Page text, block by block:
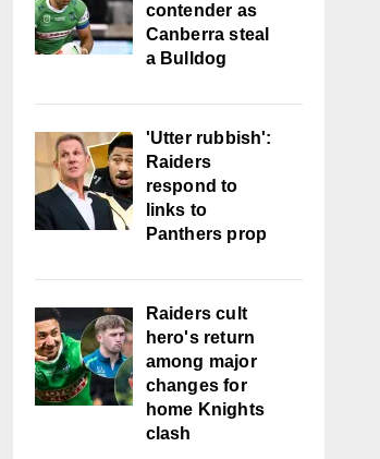
contender as
Canberra steal
a Bulldog
'Utter rubbish':
Raiders
respond to
links to
Panthers prop
Raiders cult
hero's return
among major
changes for
home Knights
clash